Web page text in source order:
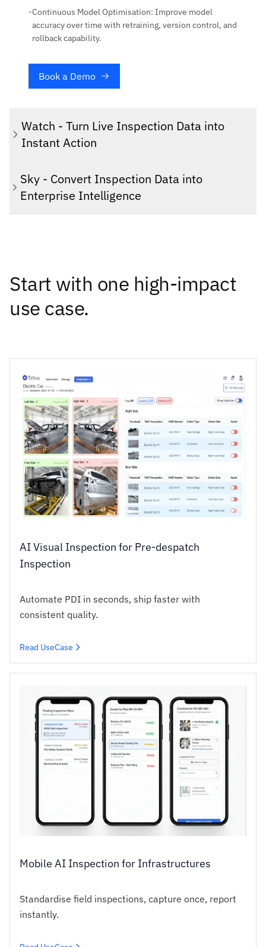
-Continuous Model Optimisation: Improve model
accuracy over time with retraining, version control, and
rollback capability.
Book a Demo
Watch - Turn Live Inspection Data into
Instant Action
Sky - Convert Inspection Data into
Enterprise Intelligence
Start with one high-impact
use case.
AI Visual Inspection for Pre-despatch
Inspection
Automate PDI in seconds, ship faster with
consistent quality.
Read UseCase
Mobile AI Inspection for Infrastructures
Standardise field inspections, capture once, report
instantly.